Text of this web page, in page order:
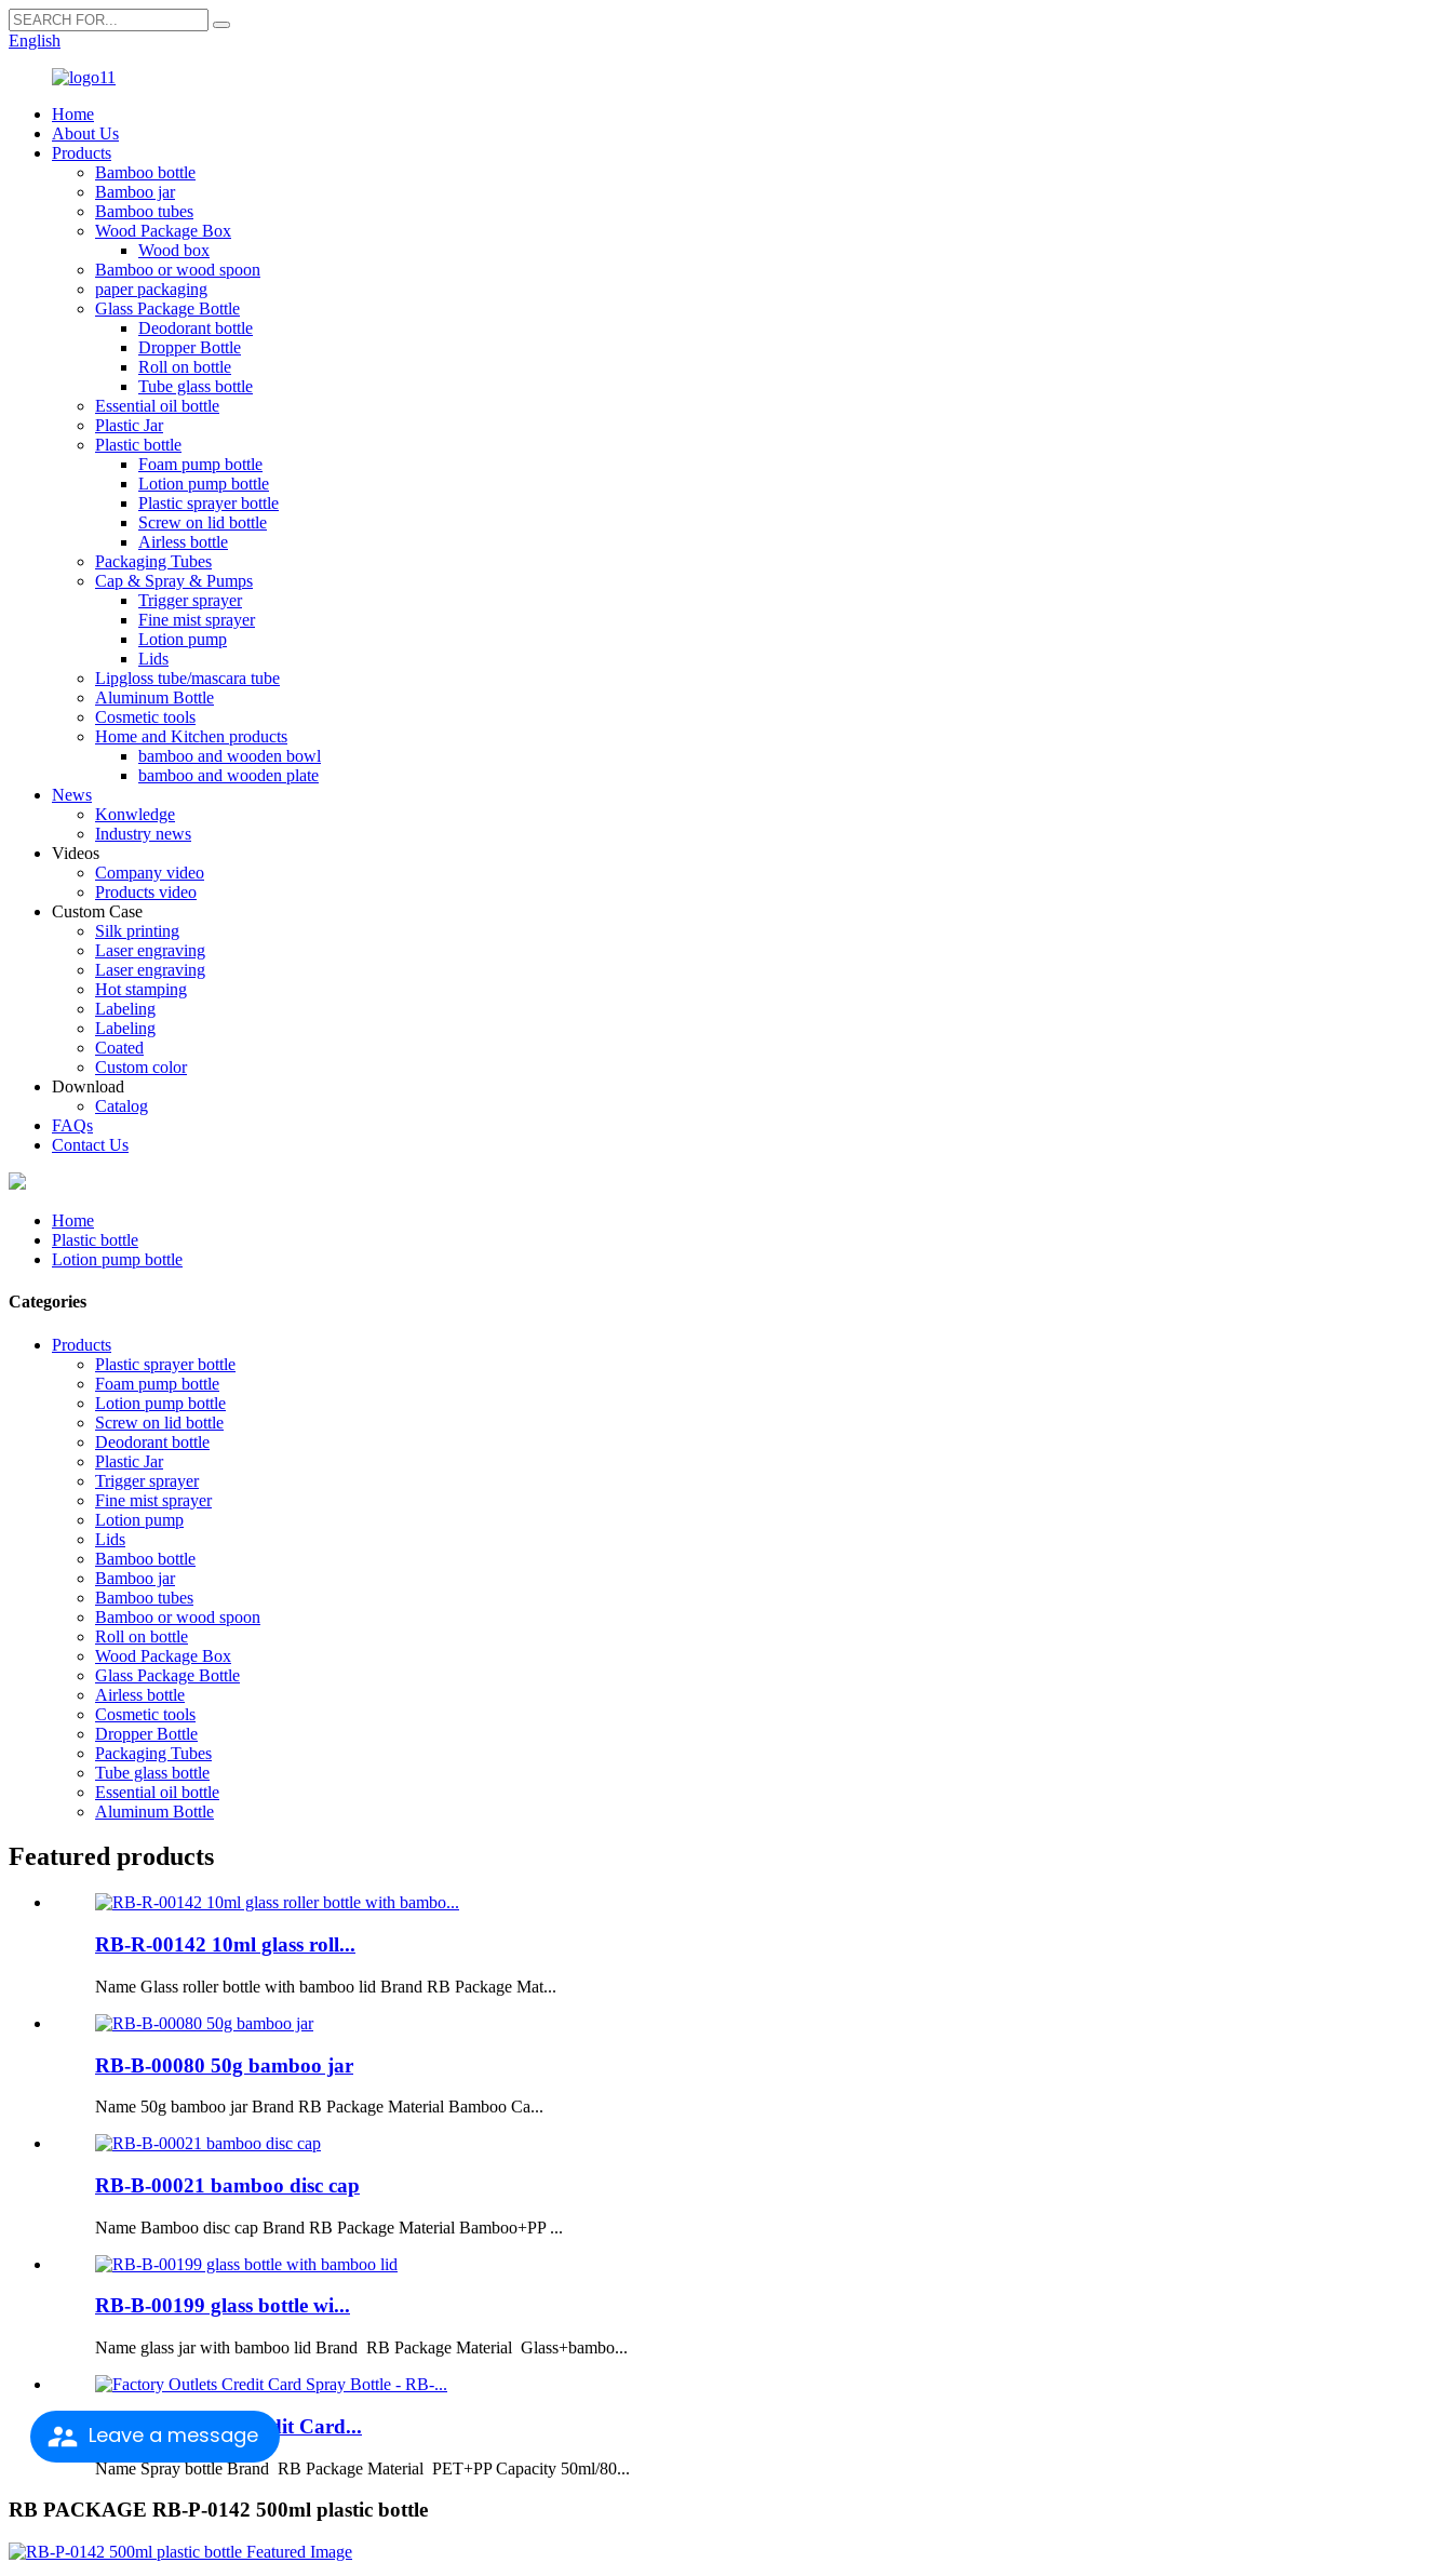
Leave a message
English
Home
About Us
Products
Bamboo bottle
Bamboo jar
Bamboo tubes
Wood Package Box
Wood box
Bamboo or wood spoon
paper packaging
Glass Package Bottle
Deodorant bottle
Dropper Bottle
Roll on bottle
Tube glass bottle
Essential oil bottle
Plastic Jar
Plastic bottle
Foam pump bottle
Lotion pump bottle
Plastic sprayer bottle
Screw on lid bottle
Airless bottle
Packaging Tubes
Cap & Spray & Pumps
Trigger sprayer
Fine mist sprayer
Lotion pump
Lids
Lipgloss tube/mascara tube
Aluminum Bottle
Cosmetic tools
Home and Kitchen products
bamboo and wooden bowl
bamboo and wooden plate
News
Konwledge
Industry news
Videos
Company video
Products video
Custom Case
Silk printing
Laser engraving
Laser engraving
Hot stamping
Labeling
Labeling
Coated
Custom color
Download
Catalog
FAQs
Contact Us
Home
Plastic bottle
Lotion pump bottle
Categories
Products
Plastic sprayer bottle
Foam pump bottle
Lotion pump bottle
Screw on lid bottle
Deodorant bottle
Plastic Jar
Trigger sprayer
Fine mist sprayer
Lotion pump
Lids
Bamboo bottle
Bamboo jar
Bamboo tubes
Bamboo or wood spoon
Roll on bottle
Wood Package Box
Glass Package Bottle
Airless bottle
Cosmetic tools
Dropper Bottle
Packaging Tubes
Tube glass bottle
Essential oil bottle
Aluminum Bottle
Featured products
RB-R-00142 10ml glass roll...
Name Glass roller bottle with bamboo lid Brand RB Package Mat...
RB-B-00080 50g bamboo jar
Name 50g bamboo jar Brand RB Package Material Bamboo Ca...
RB-B-00021 bamboo disc cap
Name Bamboo disc cap Brand RB Package Material Bamboo+PP ...
RB-B-00199 glass bottle wi...
Name glass jar with bamboo lid Brand RB Package Material Glass+bambo...
Factory Outlets Credit Card...
Name Spray bottle Brand RB Package Material PET+PP Capacity 50ml/80...
RB PACKAGE RB-P-0142 500ml plastic bottle